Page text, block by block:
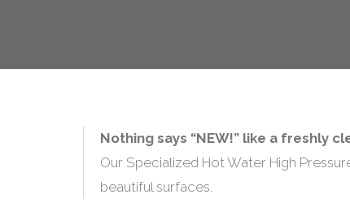
Nothing says “NEW!” like a freshly
Our Specialized Hot Water High
beautiful surfaces.